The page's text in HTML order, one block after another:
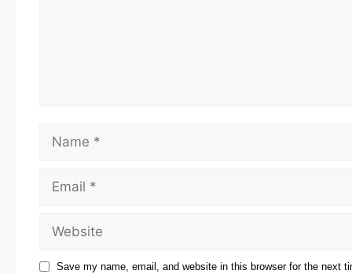
Save my name, email, and website in this browser for the next